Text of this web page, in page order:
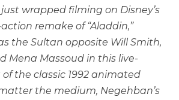
wrapped filming on Disney’s
remake of “Aladdin,”
the Sultan opposite Will Smith,
Mena Massoud in this live-
the classic 1992 animated
the medium, Negehban’s